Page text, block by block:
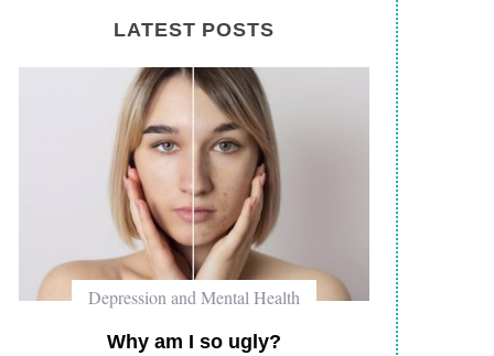
LATEST POSTS
Depression and Mental Health
Why am I such a fuck up?